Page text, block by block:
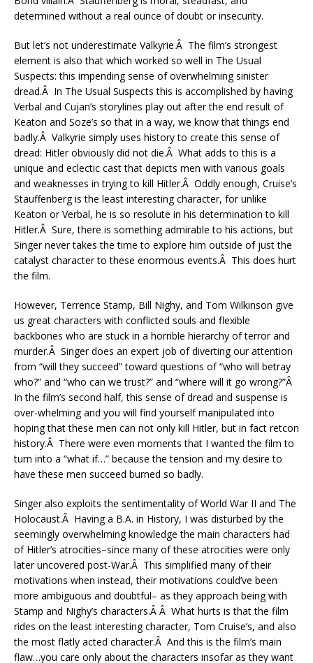
determined without a real ounce of doubt or insecurity.
But let’s not underestimate Valkyrie.Â The film’s strongest
element is also that which worked so well in The Usual
Suspects: this impending sense of overwhelming sinister
dread.Â In The Usual Suspects this is accomplished by having
Verbal and Cujan’s storylines play out after the end result of
Keaton and Soze’s so that in a way, we know that things end
badly.Â Valkyrie simply uses history to create this sense of
dread: Hitler obviously did not die.Â What adds to this is a
unique and eclectic cast that depicts men with various goals
and weaknesses in trying to kill Hitler.Â Oddly enough, Cruise’s
Stauffenberg is the least interesting character, for unlike
Keaton or Verbal, he is so resolute in his determination to kill
Hitler.Â Sure, there is something admirable to his actions, but
Singer never takes the time to explore him outside of just the
catalyst character to these enormous events.Â This does hurt
the film.
However, Terrence Stamp, Bill Nighy, and Tom Wilkinson give
us great characters with conflicted souls and flexible
backbones who are stuck in a horrible hierarchy of terror and
murder.Â Singer does an expert job of diverting our attention
from “will they succeed” toward questions of “who will betray
who?” and “who can we trust?” and “where will it go wrong?”Â
In the film’s second half, this sense of dread and suspense is
over-whelming and you will find yourself manipulated into
hoping that these men can not only kill Hitler, but in fact retcon
history.Â There were even moments that I wanted the film to
turn into a “what if…” because the tension and my desire to
have these men succeed burned so badly.
Singer also exploits the sentimentality of World War II and The
Holocaust.Â Having a B.A. in History, I was disturbed by the
seemingly overwhelming knowledge the main characters had
of Hitler’s atrocities–since many of these atrocities were only
later uncovered post-War.Â This simplified many of their
motivations when instead, their motivations could’ve been
more ambiguous and doubtful– as they approach being with
Stamp and Nighy’s characters.Â Â What hurts is that the film
rides on the least interesting character, Tom Cruise’s, and also
the most flatly acted character.Â And this is the film’s main
flaw…you care only about the characters insofar as they want